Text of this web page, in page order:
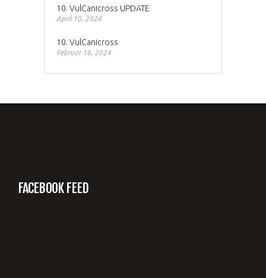
10. VulCanicross UPDATE
April 10, 2024
10. VulCanicross
Februar 16, 2024
FACEBOOK FEED